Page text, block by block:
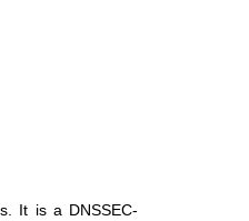
It is a DNSSEC-